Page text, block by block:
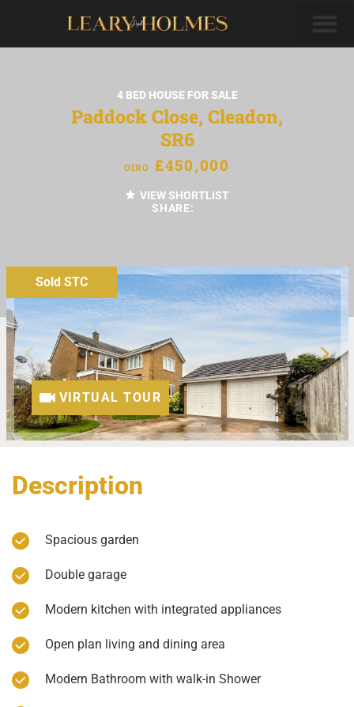
4 BED HOUSE FOR SALE
Paddock Close, Cleadon,
SR6
OIRO £450,000
VIEW SHORTLIST
SHARE:
Sold STC
VIRTUAL TOUR
Description
Spacious garden
Double garage
Modern kitchen with integrated appliances
Open plan living and dining area
Modern Bathroom with walk-in Shower